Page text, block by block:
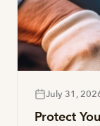
July 31,
Protect